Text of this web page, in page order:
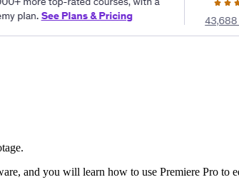
and you will learn how to use Premiere Pro